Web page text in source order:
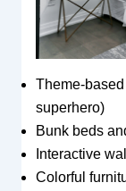
Theme-
superhero)
Bunk beds
Interactive
Colorful